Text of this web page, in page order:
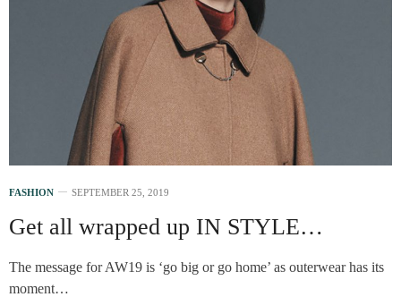
FASHION SEPTEMBER 25, 2019
Get all wrapped up IN STYLE…
The message for AW19 is ‘go big or go home’ as outerwear has its
moment…